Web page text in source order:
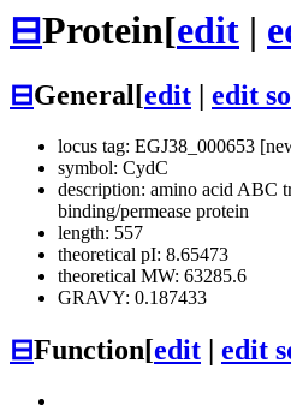
⊟Protein[edit |
⊟General[edit edit
locus tag: EGJ38_000653
symbol: CydC
description: amino acid ABC
binding/permease protein
length: 557
theoretical pI: 8.65473
theoretical MW: 63285.6
GRAVY: 0.187433
⊟Function[edit edit